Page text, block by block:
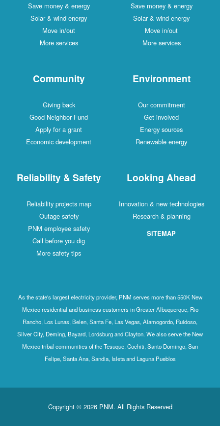
Save money & energy
Solar & wind energy
Move in/out
More services
Save money & energy
Solar & wind energy
Move in/out
More services
Community
Giving back
Good Neighbor Fund
Apply for a grant
Economic development
Environment
Our commitment
Get involved
Energy sources
Renewable energy
Reliability & Safety
Reliability projects map
Outage safety
PNM employee safety
Call before you dig
More safety tips
Looking Ahead
Innovation & new technologies
Research & planning
SITEMAP
As the state's largest electricity provider, PNM serves more than 550K New
Mexico residential and business customers in Greater Albuquerque, Rio
Rancho, Los Lunas, Belen, Santa Fe, Las Vegas, Alamogordo, Ruidoso,
Silver City, Deming, Bayard, Lordsburg and Clayton. We also serve the New
Mexico tribal communities of the Tesuque, Cochiti, Santo Domingo, San
Felipe, Santa Ana, Sandia, Isleta and Laguna Pueblos
Copyright © 2026 PNM. All Rights Reserved